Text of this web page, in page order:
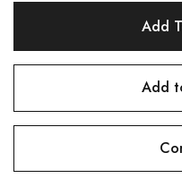
Add
Add